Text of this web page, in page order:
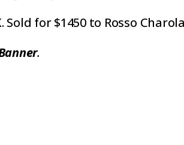
Sold for $1450 to Rosso
.